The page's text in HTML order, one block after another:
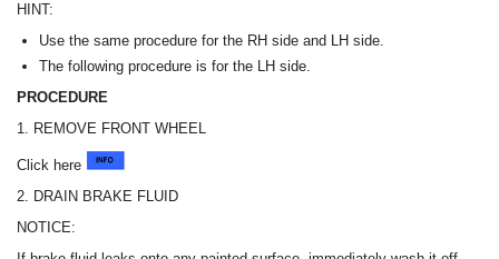
HINT:
Use the same procedure for the RH side and LH side.
The following procedure is for the LH side.
PROCEDURE
1. REMOVE FRONT WHEEL
Click here
2. DRAIN BRAKE FLUID
NOTICE: